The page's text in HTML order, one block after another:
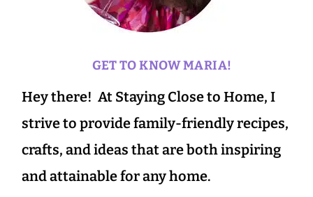
GET TO KNOW MARIA!
Hey there! At Staying Close to Home, I
strive to provide family-friendly recipes,
crafts, and ideas that are both inspiring
and attainable for any home.